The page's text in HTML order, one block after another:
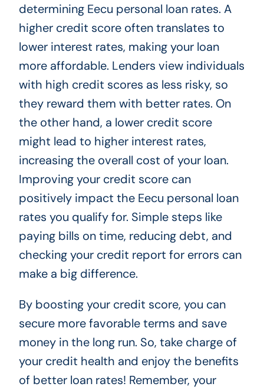
determining Eecu personal loan rates. A
higher credit score often translates to
lower interest rates, making your loan
more affordable. Lenders view individuals
with high credit scores as less risky, so
they reward them with better rates. On
the other hand, a lower credit score
might lead to higher interest rates,
increasing the overall cost of your loan.
Improving your credit score can
positively impact the Eecu personal loan
rates you qualify for. Simple steps like
paying bills on time, reducing debt, and
checking your credit report for errors can
make a big difference.
By boosting your credit score, you can
secure more favorable terms and save
money in the long run. So, take charge of
your credit health and enjoy the benefits
of better loan rates! Remember, your